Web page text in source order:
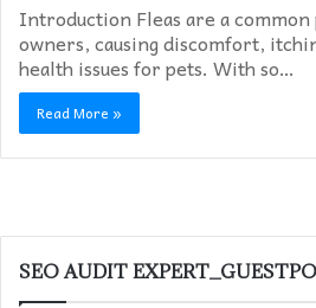
Introduction Fleas are a
owners, causing discomfort,
health issues for pets. With so…
Read More »
SEO AUDIT